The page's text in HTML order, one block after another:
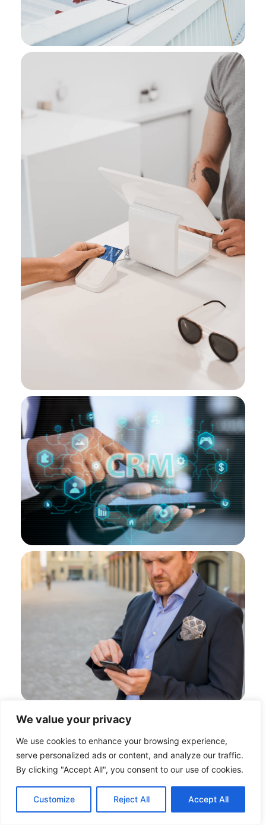
We value your privacy
We use cookies to enhance your browsing experience,
serve personalized ads or content, and analyze our traffic.
By clicking "Accept All", you consent to our use of cookies.
Customize Reject All Accept All